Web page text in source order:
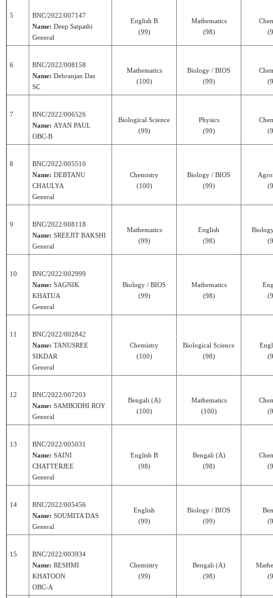
5
BNC/2022/007147
Name: Deep Satpathi
General
English B
(99)
Mathematics
(98)
6
BNC/2022/008158
Name: Debranjan Das
SC
Mathematics
(100)
Biology / BIOS
(99)
7
BNC/2022/006526
Name: AYAN PAUL
OBC-B
Biological Science
(99)
Physics
(99)
8
BNC/2022/005510
Name: DEBTANU
CHAULYA
General
Chemistry
(100)
Biology / BIOS
(99)
9
BNC/2022/008118
Name: SREEJIT BAKSHI
General
Mathematics
(99)
English
(98)
10
BNC/2022/002999
Name: SAGNIK
KHATUA
General
Biology / BIOS
(99)
Mathematics
(98)
11
BNC/2022/002842
Name: TANUSREE
SIKDAR
General
Chemistry
(100)
Biological Science
(98)
12
BNC/2022/007203
Name: SAMBODHI ROY
General
Bengali (A)
(100)
Mathematics
(100)
13
BNC/2022/005031
Name: SAINI
CHATTERJEE
General
English B
(98)
Bengali (A)
(98)
14
BNC/2022/005456
Name: SOUMITA DAS
General
English
(99)
Biology / BIOS
(99)
15
BNC/2022/003934
Name: RESHMI
KHATOON
OBC-A
Chemistry
(99)
Bengali (A)
(98)